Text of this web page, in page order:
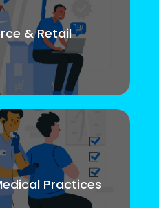
& Retail
Practices